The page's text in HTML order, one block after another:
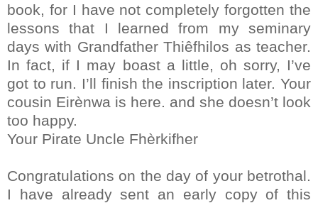
book, for I have not completely forgotten the
lessons that I learned from my seminary
days with Grandfather Thiêfhilos as teacher.
In fact, if I may boast a little, oh sorry, I’ve
got to run. I’ll finish the inscription later. Your
cousin Eirènwa is here. and she doesn’t look
too happy.
Your Pirate Uncle Fhèrkifher
Congratulations on the day of your betrothal.
I have already sent an early copy of this